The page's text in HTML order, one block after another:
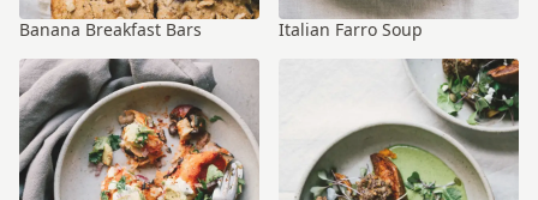
Banana Breakfast Bars Italian Farro Soup